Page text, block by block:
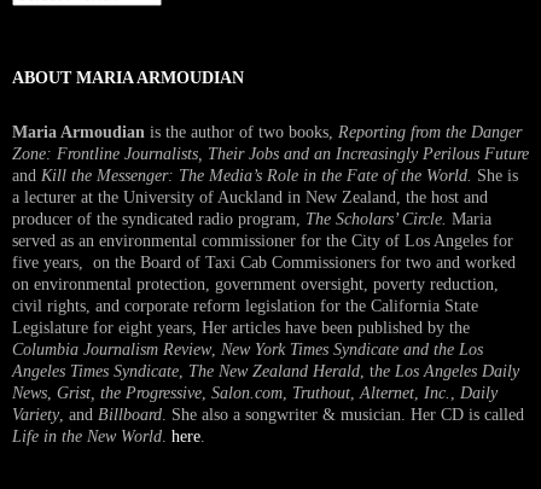
Interview
ABOUT MARIA ARMOUDIAN
Maria Armoudian is the author of two books, Reporting from the Danger
Zone: Frontline Journalists, Their Jobs and an Increasingly Perilous Future
and Kill the Messenger: The Media’s Role in the Fate of the World. She is
a lecturer at the University of Auckland in New Zealand, the host and
producer of the syndicated radio program, The Scholars’ Circle. Maria
served as an environmental commissioner for the City of Los Angeles for
five years, on the Board of Taxi Cab Commissioners for two and worked
on environmental protection, government oversight, poverty reduction,
civil rights, and corporate reform legislation for the California State
Legislature for eight years, Her articles have been published by the
Columbia Journalism Review, New York Times Syndicate and the Los
Angeles Times Syndicate The New Zealand Herald , the Los Angeles Daily
News Grist, the Progressive Salon.com Truthout Alternet Inc.
Daily
Variety, and Billboard . She also a songwriter & musician. Her CD is called
Life in the New World here